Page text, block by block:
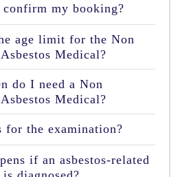
my booking?
age limit for the Non
Medical?
do I need a Non
Medical?
for the examination?
if an asbestos-related